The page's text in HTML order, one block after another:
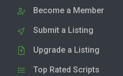
Become a Member
Submit a Listing
Upgrade a Listing
Top Rated Scripts